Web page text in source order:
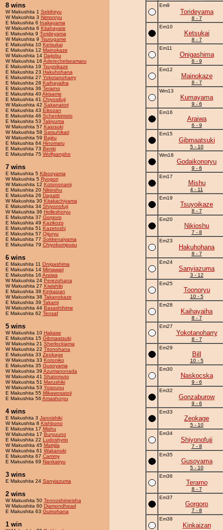
8 wins
W Makushita 1 Sekihiryu
W Makushita 3 Nimonryu
E Makushita 6 Inakayama
W Makushita 6 Kitahayate
E Makushita 9 Torideyama
W Makushita 9 Tsurugame
E Makushita 10 Ketsukai
E Makushita 12 Mainokaze
W Makushita 14 Daijobu
W Makushita 16 Aderechelseamaru
E Makushita 19 Tsuyoikaze
E Makushita 23 Hakuhohana
E Makushita 27 Yokotanoharry
E Makushita 28 Kaihayaiha
E Makushita 36 Terarno
E Makushita 40Akisame
E Makushita 41 Chiyosifuji
W Makushita 42 Sakanatori
E Makushita 43 Eikozan
E Makushita 46 Schenkimoto
E Makushita 53 Takiyuma
W Makushita 57 Kaiosuki
W Makushita 58 Satsuhikari
W Makushita 59 Bajiru
E Makushita 64 Hinomaru
E Makushita 73 Benki
E Makushita 75 Wolfgangho
7 wins
E Makushita 5 Kibooyama
W Makushita 5 Ryogori
W Makushita 12 Kotononami
E Makushita 20 Nikioshu
E Makushita 26 Dagattt
W Makushita 30 Kitakachiyama
E Makushita 34 Shiyonofuji
W Makushita 36 Holleshoryu
E Makushita 37 Gorgoro
E Makushita 49 Kazikozo
E Makushita 51 Kazetoshi
E Makushita 57 Qijuryu
E Makushita 77 Sokkenaiyama
E Makushita 79 Chiyobumpusu
6 wins
E Makushita 11 Onigashima
E Makushita 14 Mimawari
E Makushita 16 Araiwa
W Makushita 24 Perezohana
W Makushita 27 Kiwishiki
E Makushita 38 Kinkaizan
W Makushita 38 Takanokaze
E Makushita 39 Takami
W Makushita 44 Basashihime
E Makushita 62 Tensaf
5 wins
W Makushita 10 Hakase
E Makushita 15 Gibmaatsuki
W Makushita 21 Sherlockiama
W Makushita 22 Titonohana
E Makushita 33 Zeokage
W Makushita 33 Kotoniko
E Makushita 35 Gusoyama
W Makushita 39 Azumanonada
W Makushita 41 Shatomuto
W Makushita 51 Marushiki
W Makushita 53 Yosouou
E Makushita 55 Mikawosatoii
E Makushita 56 Amashoryu
4 wins
E Makushita 3 Jannishiki
W Makushita 8 Kishbono
E Makushita 17 Mishu
W Makushita 17 Buryuuno
E Makushita 22 Ludoshyrio
W Makushita 45 Mattjila
W Makushita 61 Wakanoki
E Makushita 67 Cammy
E Makushita 69 Nankairyu
3 wins
E Makushita 24 Sanyiazuma
2 wins
W Makushita 50 Tennoshimeisha
W Makushita 60 Diamondhead
E Makushita 63 Guinohana
1 win
Em9
Torideyama
8 - 7
Em10
Ketsukai
8 - 7
Em11
Onigashima
6 - 9
Em12
Mainokaze
8 - 7
Wm13
Kumayama
9 - 6
Em16
Araiwa
6 - 9
Em15
Gibmaatsuki
5 - 10
Wm18
Godaikonoryu
9 - 6
Em17
Mishu
4 - 11
Em19
Tsuyoikaze
8 - 7
Em20
Nikioshu
7 - 8
Em23
Hakuhohana
8 - 7
Em24
Sanyiazuma
3 - 12
Em25
Toonoryu
10 - 5
Em28
Kaihayaiha
8 - 7
Em27
Yokotanoharry
8 - 7
Em29
Bill
10 - 5
Em30
Naskocska
9 - 6
Em32
Gonzaburow
9 - 6
Em33
Zeokage
5 - 10
Em34
Shiyonofuji
7 - 8
Em35
Gusoyama
5 - 10
Em36
Terarno
8 - 7
Em37
Gorgoro
7 - 8
Em38
Kinkaizan